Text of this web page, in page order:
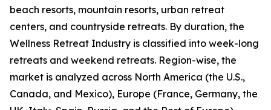
beach resorts, mountain resorts, urban retreat
centers, and countryside retreats. By duration, the
Wellness Retreat Industry is classified into week-long
retreats and weekend retreats. Region-wise, the
market is analyzed across North America (the U.S.,
Canada, and Mexico), Europe (France, Germany, the